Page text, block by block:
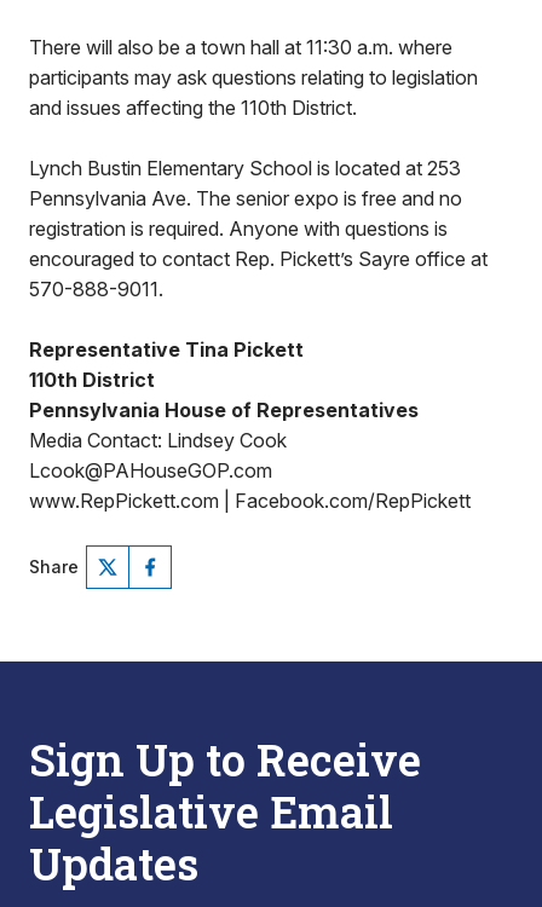
There will also be a town hall at 11:30 a.m. where
participants may ask questions relating to legislation
and issues affecting the 110th District.
Lynch Bustin Elementary School is located at 253
Pennsylvania Ave. The senior expo is free and no
registration is required. Anyone with questions is
encouraged to contact Rep. Pickett’s Sayre office at
570-888-9011.
Representative Tina Pickett
110th District
Pennsylvania House of Representatives
Media Contact: Lindsey Cook
Lcook@PAHouseGOP.com
www.RepPickett.com | Facebook.com/RepPickett
Share
Sign Up to Receive
Legislative Email
Updates